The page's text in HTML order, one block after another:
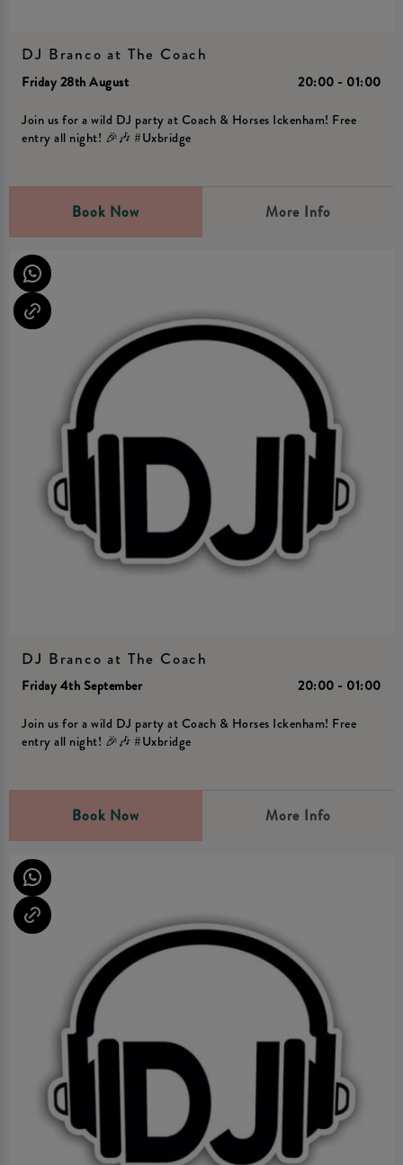
DJ Branco at The Coach
Friday 28th August 20:00 - 01:00
Join us for a wild DJ party at Coach & Horses Ickenham! Free
entry all night! 🎉🎶 #Uxbridge
Book Now More Info
DJ Branco at The Coach
Friday 4th September 20:00 - 01:00
Join us for a wild DJ party at Coach & Horses Ickenham! Free
entry all night! 🎉🎶 #Uxbridge
Book Now More Info